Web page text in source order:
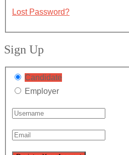
Lost Password?
Sign Up
Candidate
Employer